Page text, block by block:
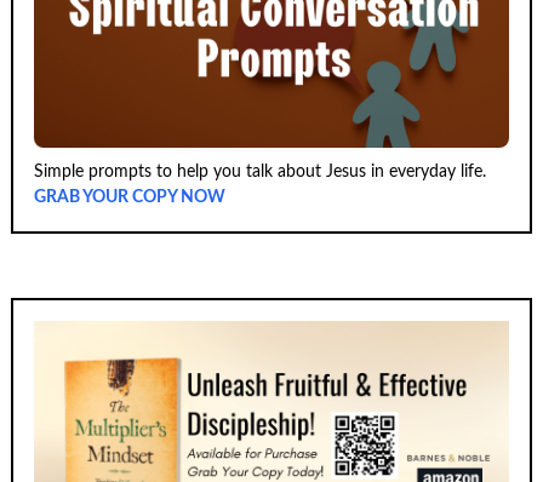
Simple prompts to help you talk about Jesus in everyday life.
GRAB YOUR COPY NOW